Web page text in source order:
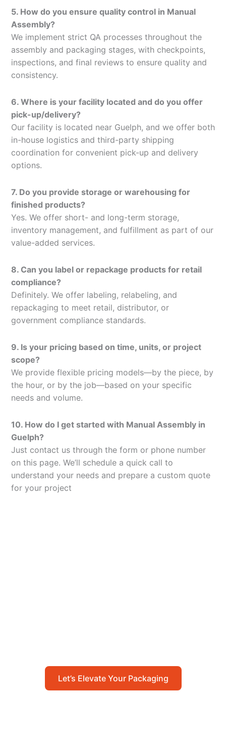
5. How do you ensure quality control in Manual
Assembly?
We implement strict QA processes throughout the
assembly and packaging stages, with checkpoints,
inspections, and final reviews to ensure quality and
consistency.
6. Where is your facility located and do you offer
pick-up/delivery?
Our facility is located near Guelph, and we offer both
in-house logistics and third-party shipping
coordination for convenient pick-up and delivery
options.
7. Do you provide storage or warehousing for
finished products?
Yes. We offer short- and long-term storage,
inventory management, and fulfillment as part of our
value-added services.
8. Can you label or repackage products for retail
compliance?
Definitely. We offer labeling, relabeling, and
repackaging to meet retail, distributor, or
government compliance standards.
9. Is your pricing based on time, units, or project
scope?
We provide flexible pricing models—by the piece, by
the hour, or by the job—based on your specific
needs and volume.
10. How do I get started with Manual Assembly in
Guelph?
Just contact us through the form or phone number
on this page. We’ll schedule a quick call to
understand your needs and prepare a custom quote
for your project
Let’s Elevate Your Packaging